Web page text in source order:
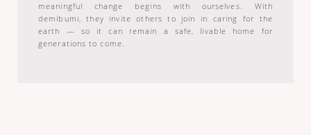
meaningful change begins with ourselves. With
demibumi, they invite others to join in caring for the
earth — so it can remain a safe, livable home for
generations to come.